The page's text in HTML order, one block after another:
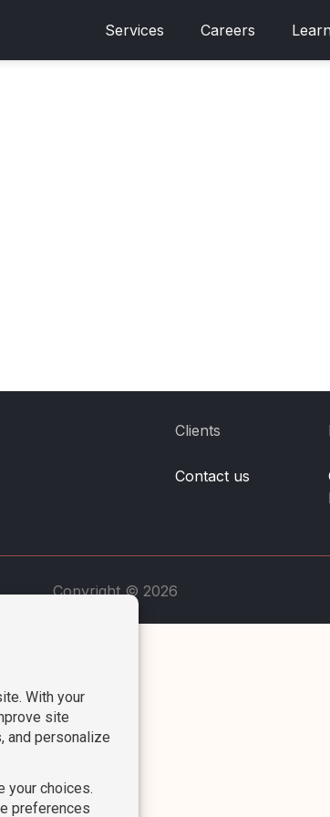
Services Careers
Clients
Contact us
Copyright © 2026